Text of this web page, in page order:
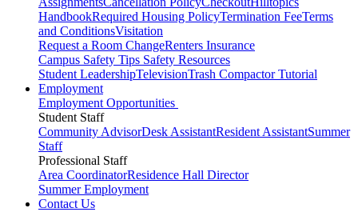
HandbookRequired Housing PolicyTermination FeeTerms
and ConditionsVisitation
Request a Room ChangeRenters Insurance
Campus Safety Tips Safety Resources
Student LeadershipTelevisionTrash Compactor Tutorial
Employment
Employment Opportunities
Student Staff
Community AdvisorDesk AssistantResident AssistantSummer
Staff
Professional Staff
Area CoordinatorResidence Hall Director
Summer Employment
Contact Us